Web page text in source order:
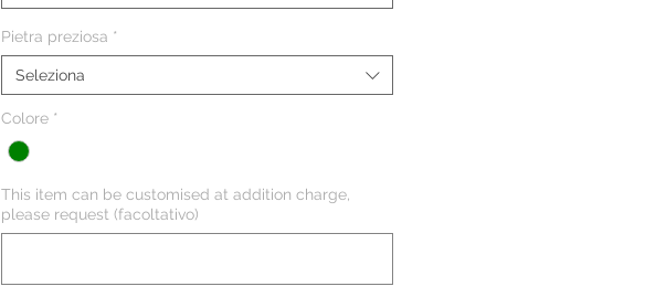
Pietra preziosa *
Seleziona
Colore *
This item can be customised at addition charge,
please request (facoltativo)